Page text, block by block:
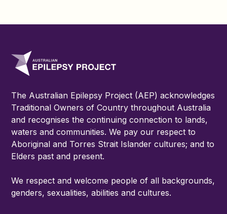
The Australian Epilepsy Project (AEP) acknowledges
Traditional Owners of Country throughout Australia
and recognises the continuing connection to lands,
waters and communities. We pay our respect to
Aboriginal and Torres Strait Islander cultures; and to
Elders past and present.
We respect and welcome people of all backgrounds,
genders, sexualities, abilities and cultures.